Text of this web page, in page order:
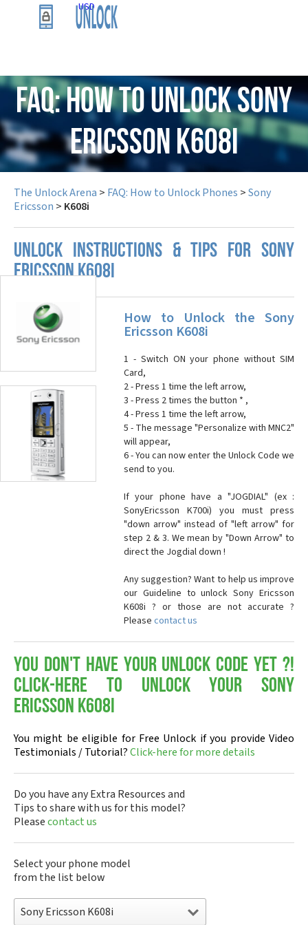
USD
FAQ: How to Unlock Sony
Ericsson K608i
The Unlock Arena > FAQ: How to Unlock Phones >Sony
Ericsson > K608i
UNLOCK INSTRUCTIONS & TIPS FOR SONY
ERICSSON K608I
How to Unlock the Sony
Ericsson K608i
1 - Switch ON your phone without SIM
Card,
2 - Press 1 time the left arrow,
3 - Press 2 times the button * ,
4 - Press 1 time the left arrow,
5 - The message "Personalize with MNC2"
will appear,
6 - You can now enter the Unlock Code we
send to you.
If your phone have a "JOGDIAL" (ex :
SonyEricsson K700i) you must press
"down arrow" instead of "left arrow" for
step 2 & 3. We mean by "Down Arrow" to
direct the Jogdial down !
Any suggestion? Want to help us improve
our Guideline to unlock Sony Ericsson
K608i ? or those are not accurate ?
Please contact us
You don't have your Unlock Code yet ?!
Click-here to Unlock your Sony
Ericsson K608i
You might be eligible for Free Unlock if you provide Video
Testimonials / Tutorial?Click-here for more details
Do you have any Extra Resources and
Tips to share with us for this model?
Pleasecontact us
Select your phone model
from the list below
Sony Ericsson K608i